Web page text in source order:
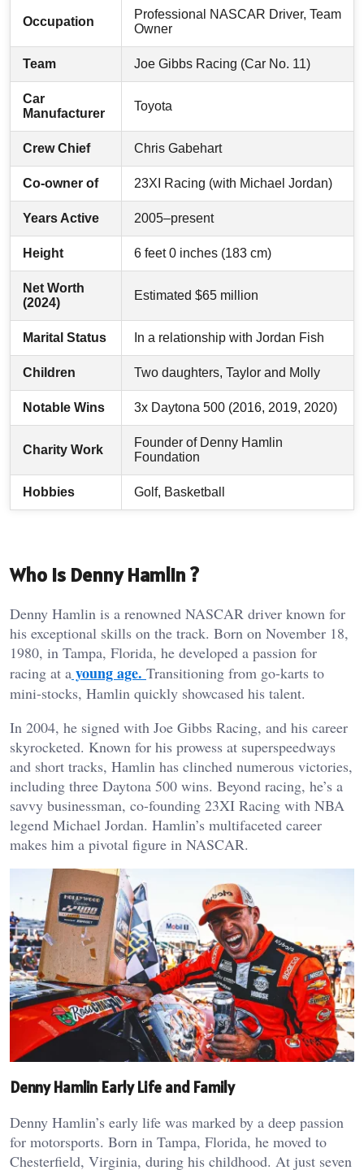
Occupation
Professional NASCAR Driver, Team
Owner
Team Joe Gibbs Racing (Car No. 11)
Car
Manufacturer
Toyota
Crew Chief Chris Gabehart
Co-owner of 23XI Racing (with Michael Jordan)
Years Active 2005–present
Height 6 feet 0 inches (183 cm)
Net Worth
(2024)
Estimated $65 million
Marital Status In a relationship with Jordan Fish
Children Two daughters, Taylor and Molly
Notable Wins 3x Daytona 500 (2016, 2019, 2020)
Charity Work
Founder of Denny Hamlin
Foundation
Hobbies Golf, Basketball
Who Is Denny Hamlin ?
Denny Hamlin is a renowned NASCAR driver known for
his exceptional skills on the track. Born on November 18,
1980, in Tampa, Florida, he developed a passion for
racing at a young age. Transitioning from go-karts to
mini-stocks, Hamlin quickly showcased his talent.
In 2004, he signed with Joe Gibbs Racing, and his career
skyrocketed. Known for his prowess at superspeedways
and short tracks, Hamlin has clinched numerous victories,
including three Daytona 500 wins. Beyond racing, he’s a
savvy businessman, co-founding 23XI Racing with NBA
legend Michael Jordan. Hamlin’s multifaceted career
makes him a pivotal figure in NASCAR.
Denny Hamlin Early Life and Family
Denny Hamlin’s early life was marked by a deep passion
for motorsports. Born in Tampa, Florida, he moved to
Chesterfield, Virginia, during his childhood. At just seven